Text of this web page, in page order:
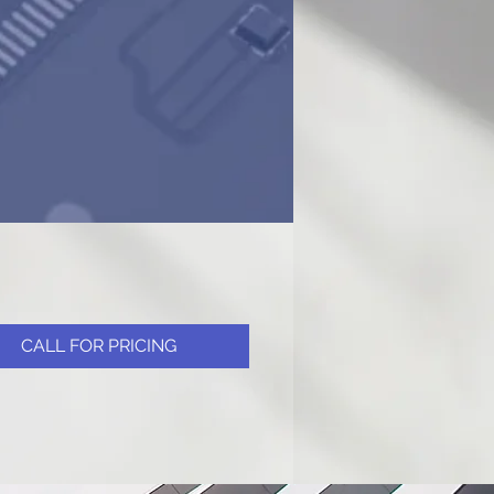
CALL FOR PRICING